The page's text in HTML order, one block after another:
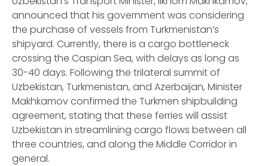
announced that his government was considering
the purchase of vessels from Turkmenistan’s
shipyard. Currently, there is a cargo bottleneck
crossing the Caspian Sea, with delays as long as
30-40 days. Following the trilateral summit of
Uzbekistan, Turkmenistan, and Azerbaijan, Minister
Makhkamov confirmed the Turkmen shipbuilding
agreement, stating that these ferries will assist
Uzbekistan in streamlining cargo flows between all
three countries, and along the Middle Corridor in
general.